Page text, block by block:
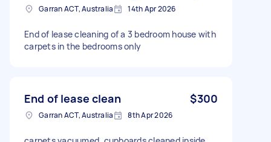
Garran ACT, Australia 14th Apr 2026
End of lease cleaning of a 3 bedroom house with
carpets in the bedrooms only
End of lease clean $300
Garran ACT, Australia 8th Apr 2026